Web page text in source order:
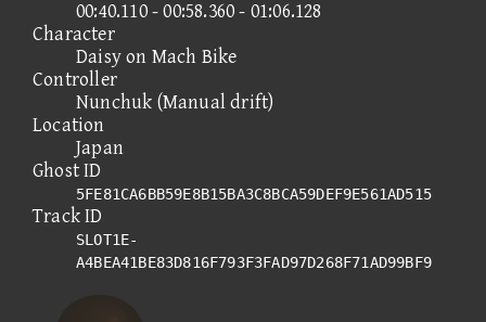
00:40.110 - 00:58.360 - 01:06.128
Character
Daisy on Mach Bike
Controller
Nunchuk (Manual drift)
Location
Japan
Ghost ID
5FE81CA6BB59E8B15BA3C8BCA59DEF9E561AD515
Track ID
SLOT1E-
A4BEA41BE83D816F793F3FAD97D268F71AD99BF9